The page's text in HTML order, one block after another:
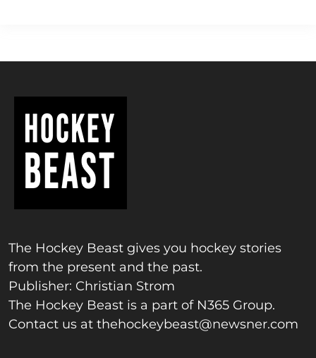
The Hockey Beast gives you hockey stories
from the present and the past.
Publisher: Christian Strom
The Hockey Beast is a part of N365 Group.
Contact us at thehockeybeast@newsner.com